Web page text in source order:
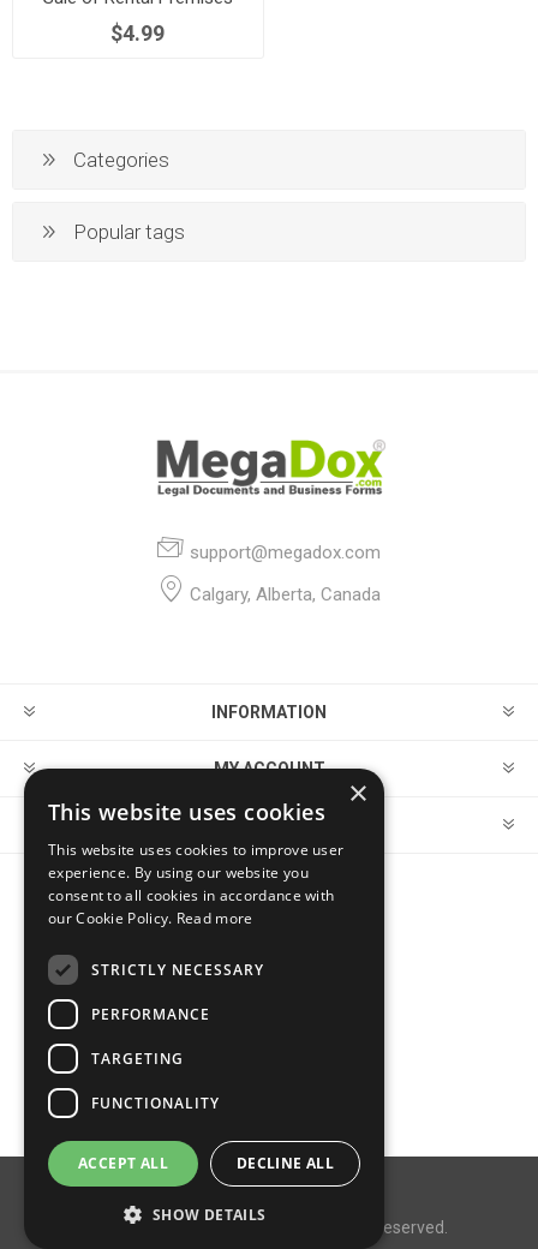
$4.99
Categories
Popular tags
support@megadox.com
Calgary, Alberta, Canada
INFORMATION
MY ACCOUNT
CUSTOMER SERVICE
Copyright © 2026 MegaDox. All rights reserved.
×
This website uses cookies
This website uses cookies to improve user
experience. By using our website you
consent to all cookies in accordance with
our Cookie Policy. Read more
STRICTLY NECESSARY
PERFORMANCE
TARGETING
FUNCTIONALITY
ACCEPT ALL DECLINE ALL
SHOW DETAILS